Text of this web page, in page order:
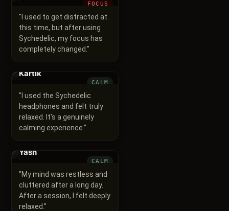
FOCUS
" I used to get distracted at
this time, but after using
Sychedelic, my focus has
completely changed."
Kartik
CALM
" I used the Sychedelic
headphones and felt truly
relaxed. It's a genuinely
calming experience."
Yash
CALM
"My mind was restless and
cluttered after a long day.
After a session, I felt deeply
relaxed."